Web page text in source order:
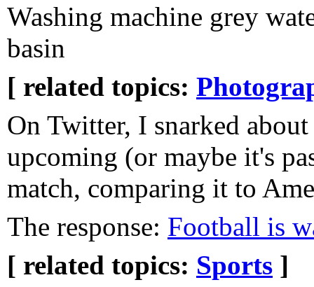
Washing machine grey
basin
[ related topics:
On Twitter, I snarked
upcoming (or maybe it's
match, comparing it to
The response: Football is
[ related topics: Sports ]